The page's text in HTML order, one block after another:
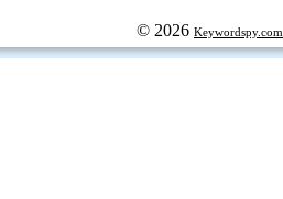
© 2026 Keywordspy.com